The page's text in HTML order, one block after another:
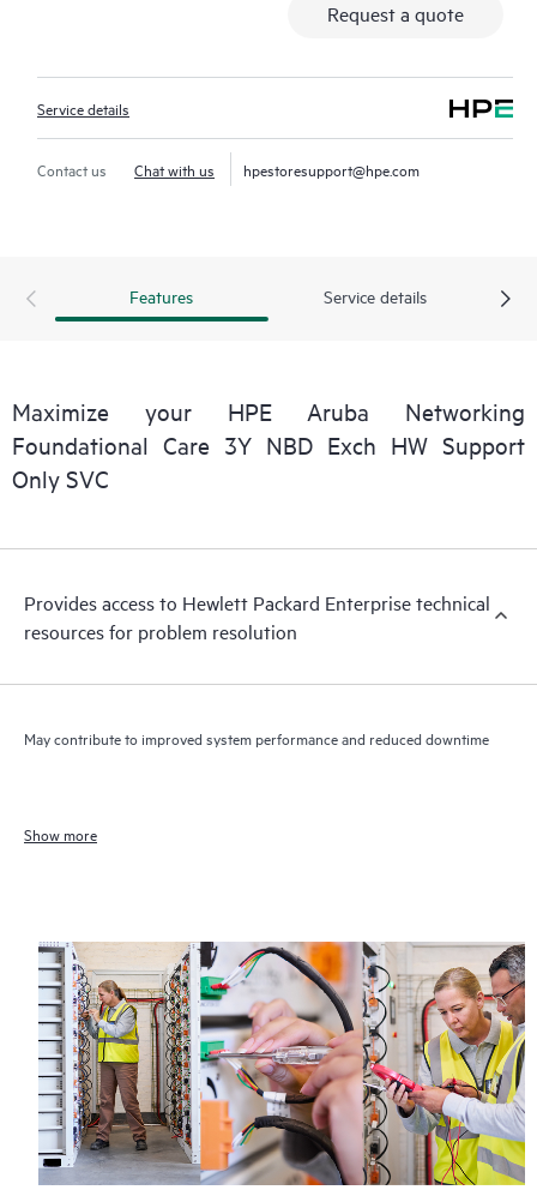
Request a quote
Service details
Contact us Chat with us hpestoresupport@hpe.com
Features Service details
Maximize your HPE Aruba Networking
Foundational Care 3Y NBD Exch HW Support
Only SVC
Provides access to Hewlett Packard Enterprise technical
resources for problem resolution
May contribute to improved system performance and reduced downtime
Show more